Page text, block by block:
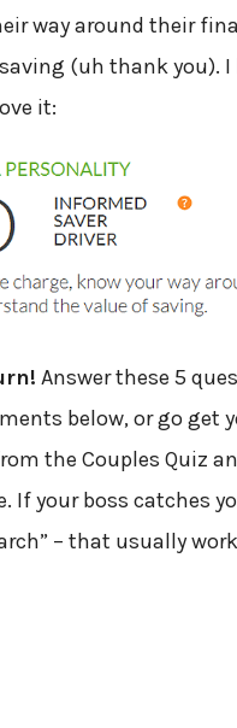
way around their
(uh thank you). I
it:
Answer these 5
below, or go get
the Couples Quiz
If your boss catches
– that usually